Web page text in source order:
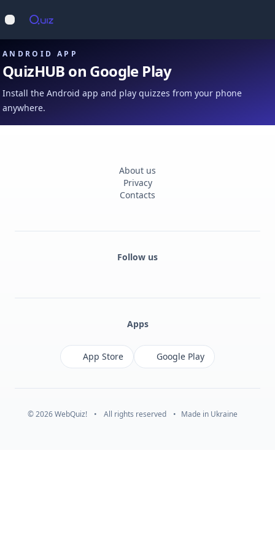
Open main menu
ANDROID APP
QuizHUB on Google Play
Install the Android app and play quizzes from your phone
anywhere.
About us
Privacy
Contacts
Follow us
Apps
App Store Google Play
© 2026 WebQuiz! • All rights reserved • Made in Ukraine